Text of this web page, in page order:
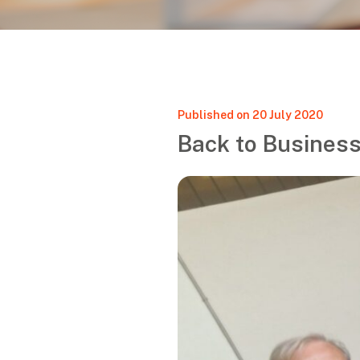
Published on 20 July 2020
Back to